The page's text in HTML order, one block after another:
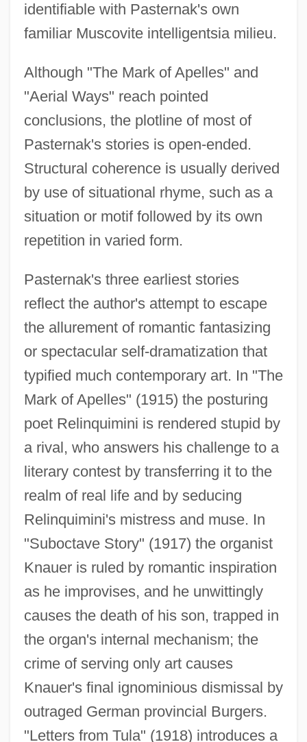
identifiable with Pasternak's own
familiar Muscovite intelligentsia milieu.
Although "The Mark of Apelles" and
"Aerial Ways" reach pointed
conclusions, the plotline of most of
Pasternak's stories is open-ended.
Structural coherence is usually derived
by use of situational rhyme, such as a
situation or motif followed by its own
repetition in varied form.
Pasternak's three earliest stories
reflect the author's attempt to escape
the allurement of romantic fantasizing
or spectacular self-dramatization that
typified much contemporary art. In "The
Mark of Apelles" (1915) the posturing
poet Relinquimini is rendered stupid by
a rival, who answers his challenge to a
literary contest by transferring it to the
realm of real life and by seducing
Relinquimini's mistress and muse. In
"Suboctave Story" (1917) the organist
Knauer is ruled by romantic inspiration
as he improvises, and he unwittingly
causes the death of his son, trapped in
the organ's internal mechanism; the
crime of serving only art causes
Knauer's final ignominious dismissal by
outraged German provincial Burgers.
"Letters from Tula" (1918) introduces a